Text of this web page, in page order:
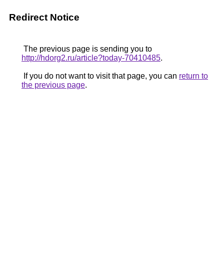
Redirect Notice
The previous page is sending you to
http://hdorg2.ru/article?today-70410485.
If you do not want to visit that page, you can return to
the previous page.